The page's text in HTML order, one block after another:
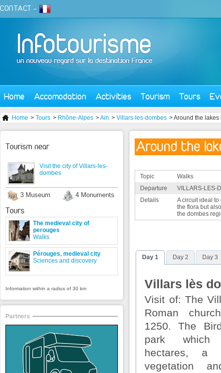
CONTACT -
Home Accomodation Activities Tourism Tours
Home > Tours > Rhône-Alpes >Ain > Villars-les-dombes > Around the lakes
Around the
Topic
Walks
Departure
VILLARS-LES-
Details
A circuit ideal
the flora but
the dombes
Day 1 Day 2 Day 3
Villars lès
Visit of: The
Roman
1250. The
park which
hectares, a
vegetation
Tourism near
Visit the city of Villars-les-
dombes
3 Museum 4 Monuments
Tours
The medieval city of
perouges
Walks
Pérouges, medieval city
Sciences and discovery
Information within a radius of 30 km
Partners